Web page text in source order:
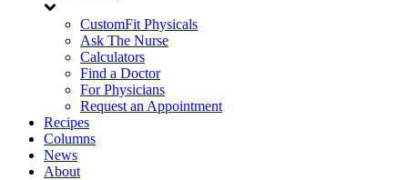
CustomFit Physicals
Ask The Nurse
Calculators
Find a Doctor
For Physicians
Request an Appointment
Recipes
Columns
News
About